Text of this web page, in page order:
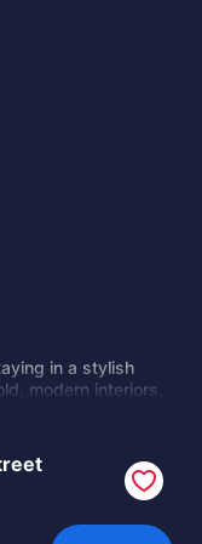
in a stylish
modern interiors,
Peaceful yet
and designed for
of Portland’s